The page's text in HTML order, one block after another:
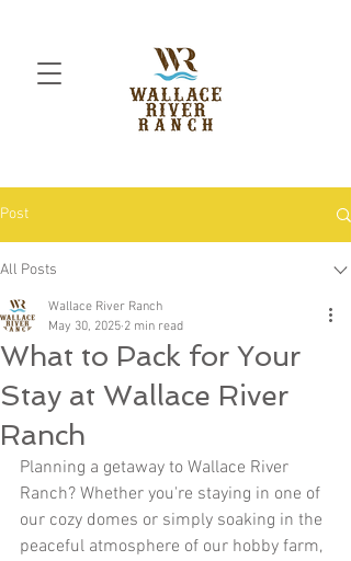
Post
All Posts
What to Pack for Your
Stay at Wallace River
Ranch
Wallace River Ranch
May 30, 2025 2 min read
Planning a getaway to Wallace River
Ranch? Whether you're staying in one of
our cozy domes or simply soaking in the
peaceful atmosphere of our hobby farm,